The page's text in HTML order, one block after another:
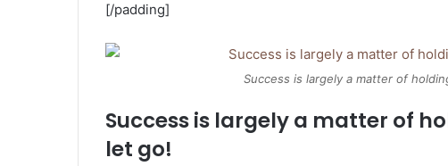
[/padding]
Success is largely a matter of
Success is largely a matter of
let go!